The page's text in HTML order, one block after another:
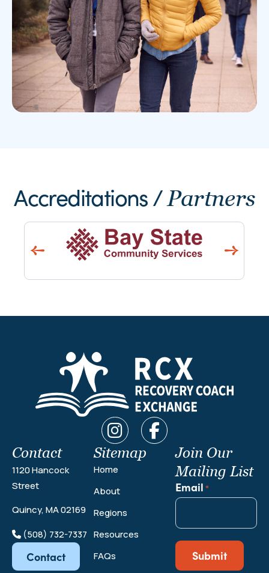
Accreditations /Partners
Contact
1120 Hancock
Street
Quincy, MA 02169
(508) 732-7337
Contact
Sitemap
Home
About
Regions
Resources
FAQs
Join Our
Mailing List
Email *